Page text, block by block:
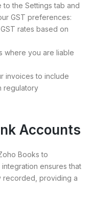
the Settings tab and
GST preferences:
rates based on
where you are liable
invoices to include
regulatory
Accounts
Books to
ensures that
recorded, providing a